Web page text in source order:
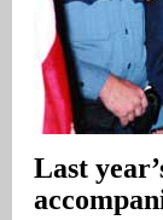
Last